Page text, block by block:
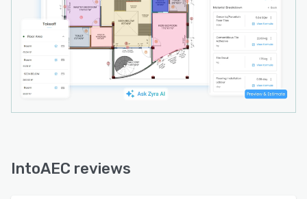
transparency, and project control for growing
firms.
IntoAEC reviews